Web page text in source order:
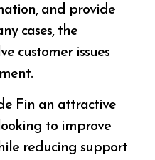
and provide
cases, the
customer issues
Fin an attractive
to improve
reducing support